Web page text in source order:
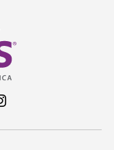
on Twitter
us on YouTube